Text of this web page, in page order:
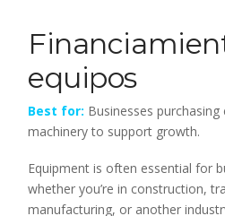
equipos
Best for: Businesses
machinery to support growth.
Equipment is often essential for
whether you’re in construction,
manufacturing, or another